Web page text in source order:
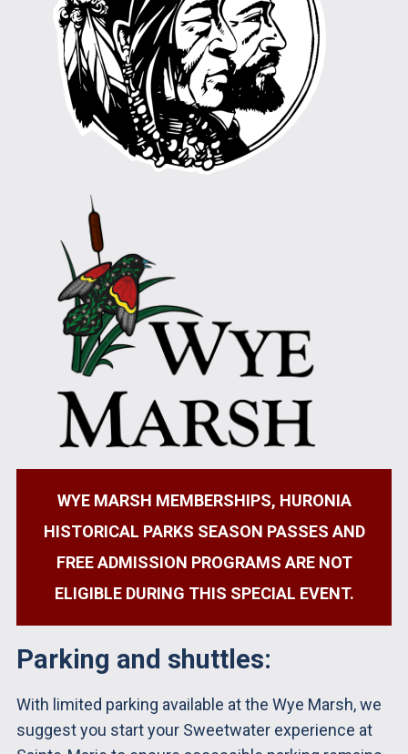
WYE MARSH MEMBERSHIPS, HURONIA
HISTORICAL PARKS SEASON PASSES AND
FREE ADMISSION PROGRAMS ARE NOT
ELIGIBLE DURING THIS SPECIAL EVENT.
Parking and shuttles:
With limited parking available at the Wye Marsh, we
suggest you start your Sweetwater experience at